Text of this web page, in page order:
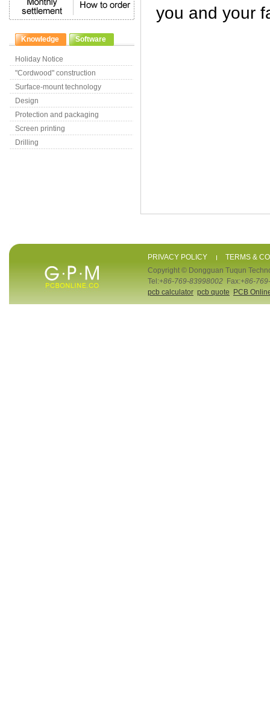
Knowledge Software
Holiday Notice
"Cordwood" construction
Surface-mount technology
Design
Protection and packaging
Screen printing
Drilling
you and your
PRIVACY POLICY
TERMS &
Copyright © Dongguan Tuqun
Tel:+86-769-83998002 Fax:+86-
pcb calculator pcb quote PCB